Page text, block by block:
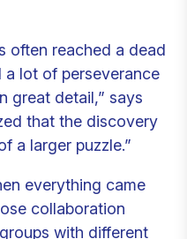
often reached a dead
a lot of perseverance
great detail,” says
that the discovery
a larger puzzle.”
everything came
collaboration
with different